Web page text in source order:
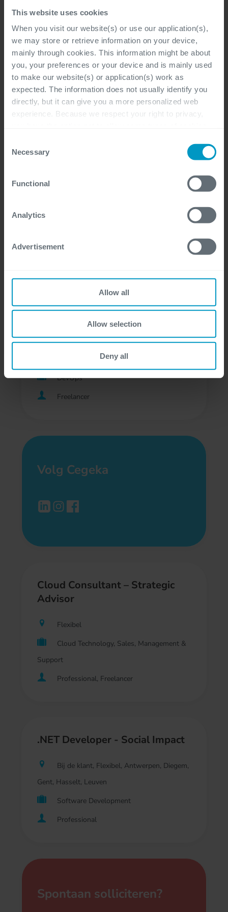
This website uses cookies
When you visit our website(s) or use our application(s),
we may store or retrieve information on your device,
mainly through cookies. This information might be about
you, your preferences or your device and is mainly used
to make our website(s) or application(s) work as
expected. The information does not usually identify you
directly, but it can give you a more personalized web
experience. Because we respect your right to privacy,
identified to find out more and to change your settings. If
you disable certain cookies, you should be aware that
certain website or application elements may be impacted
and interfere with your experience of the website and the
For more detailed information, please visit
our
Selection
Necessary
Functional
Analytics
Advertisement
Allow all
Allow selection
Deny all
Hasselt
Microsoft Dynamics 365, Functional &
Business Analysis
Professional, Freelancer
Hasselt
DevOps Engineer - Digital
Business
Bij de klant, Gent, Hasselt
DevOps
Freelancer
Volg Cegeka
Cloud Consultant – Strategic
Advisor
Flexibel
Cloud Technology, Sales, Management &
Support
Professional, Freelancer
.NET Developer - Social Impact
Bij de klant, Flexibel, Antwerpen, Diegem,
Gent, Hasselt, Leuven
Software Development
Professional
Spontaan solliciteren?